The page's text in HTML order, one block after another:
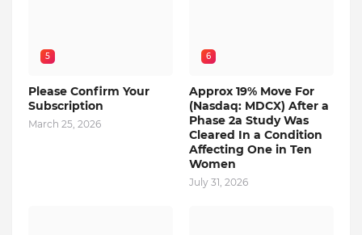
5
Please Confirm Your
Subscription
March 25, 2026
6
Approx 19% Move For
(Nasdaq: MDCX) After a
Phase 2a Study Was
Cleared In a Condition
Affecting One in Ten
Women
July 31, 2026